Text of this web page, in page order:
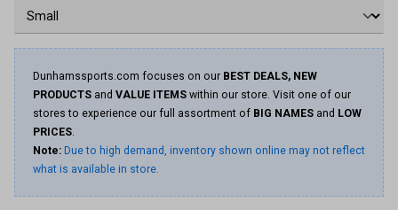
Dunhamssports.com focuses on our BEST DEALS, NEW
PRODUCTS and VALUE ITEMS within our store. Visit one of our
stores to experience our full assortment of BIG NAMES and LOW
PRICES.
Note: Due to high demand, inventory shown online may not reflect
what is available in store.